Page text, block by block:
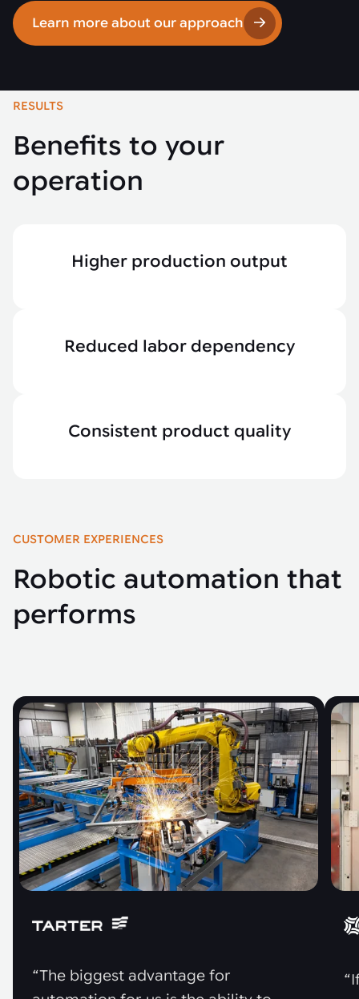
Learn more about our approach
RESULTS
Benefits to your
operation
Higher production output
Reduced labor dependency
Consistent product quality
CUSTOMER EXPERIENCES
Robotic automation that
performs
“The biggest advantage for